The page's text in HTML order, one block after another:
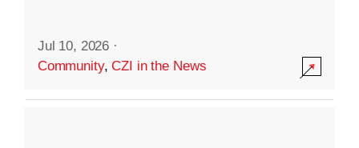
Jul 10, 2026 ·
Community,CZI in the News